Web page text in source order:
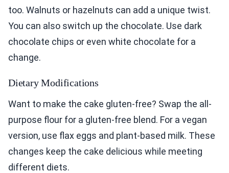
too. Walnuts or hazelnuts can add a unique twist.
You can also switch up the chocolate. Use dark
chocolate chips or even white chocolate for a
change.
Dietary Modifications
Want to make the cake gluten-free? Swap the all-
purpose flour for a gluten-free blend. For a vegan
version, use flax eggs and plant-based milk. These
changes keep the cake delicious while meeting
different diets.